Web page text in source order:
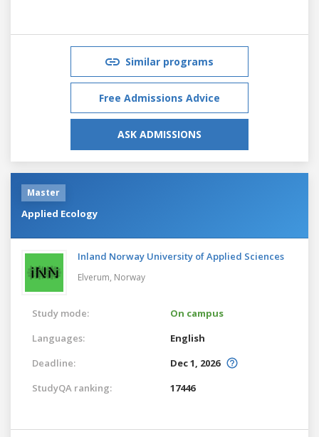
Similar programs
Free Admissions Advice
ASK ADMISSIONS
Master
Applied Ecology
Inland Norway University of Applied Sciences
Elverum, Norway
Study mode:
On campus
Languages:
English
Deadline:
Dec 1, 2026
StudyQA ranking:
17446